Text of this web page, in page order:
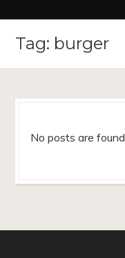
Tag: burger
No posts are found.